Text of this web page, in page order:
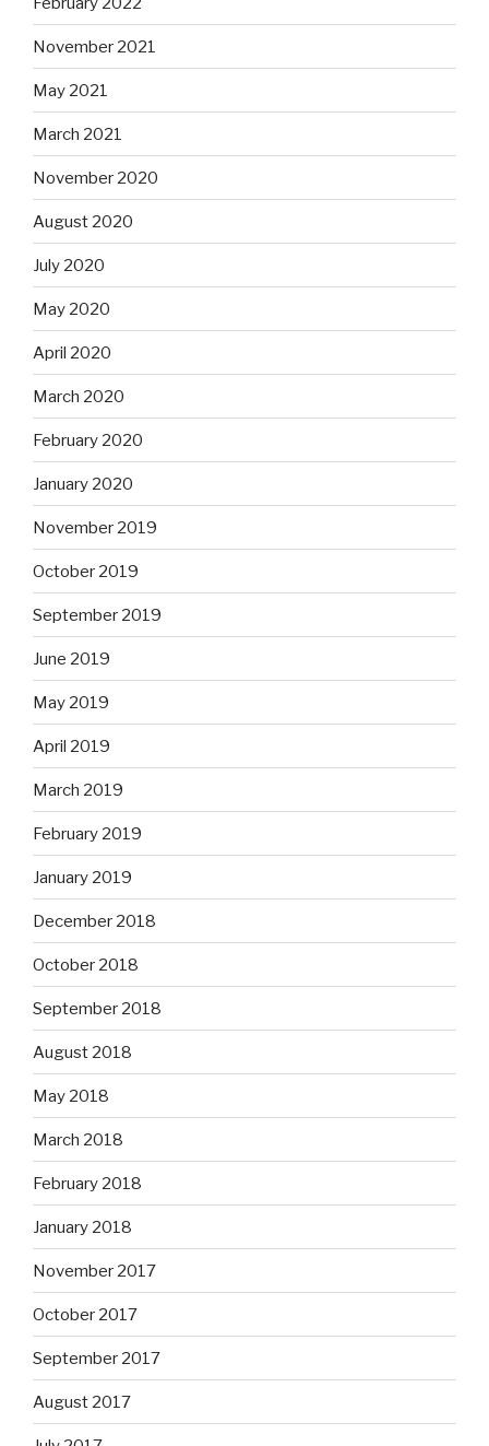
November 2021
May 2021
March 2021
November 2020
August 2020
July 2020
May 2020
April 2020
March 2020
February 2020
January 2020
November 2019
October 2019
September 2019
June 2019
May 2019
April 2019
March 2019
February 2019
January 2019
December 2018
October 2018
September 2018
August 2018
May 2018
March 2018
February 2018
January 2018
November 2017
October 2017
September 2017
August 2017